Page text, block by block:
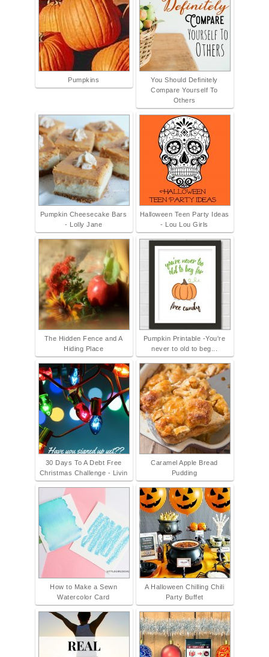
Pumpkins
You Should Definitely
Compare Yourself To
Others
Pumpkin Cheesecake Bars
- Lolly Jane
Halloween Teen Party Ideas
- Lou Lou Girls
The Hidden Fence and A
Hiding Place
Pumpkin Printable -You're
never to old to beg...
30 Days To A Debt Free
Christmas Challenge - Livin
Caramel Apple Bread
Pudding
How to Make a Sewn
Watercolor Card
A Halloween Chilling Chili
Party Buffet